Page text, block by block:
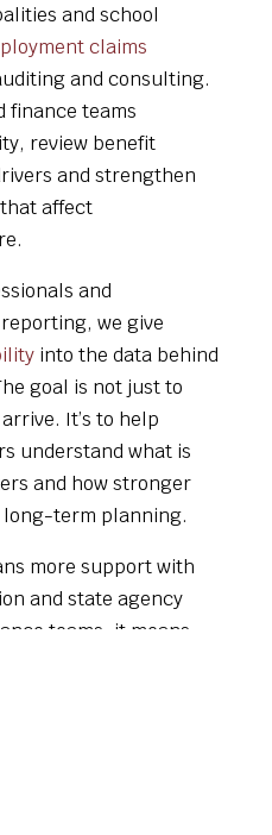
and school
claims
and consulting.
finance teams
review benefit
and strengthen
affect
and
we give
into the data behind
goal is not just to
It’s to help
understand what is
and how stronger
long-term planning.
more support with
and state agency
teams, it means